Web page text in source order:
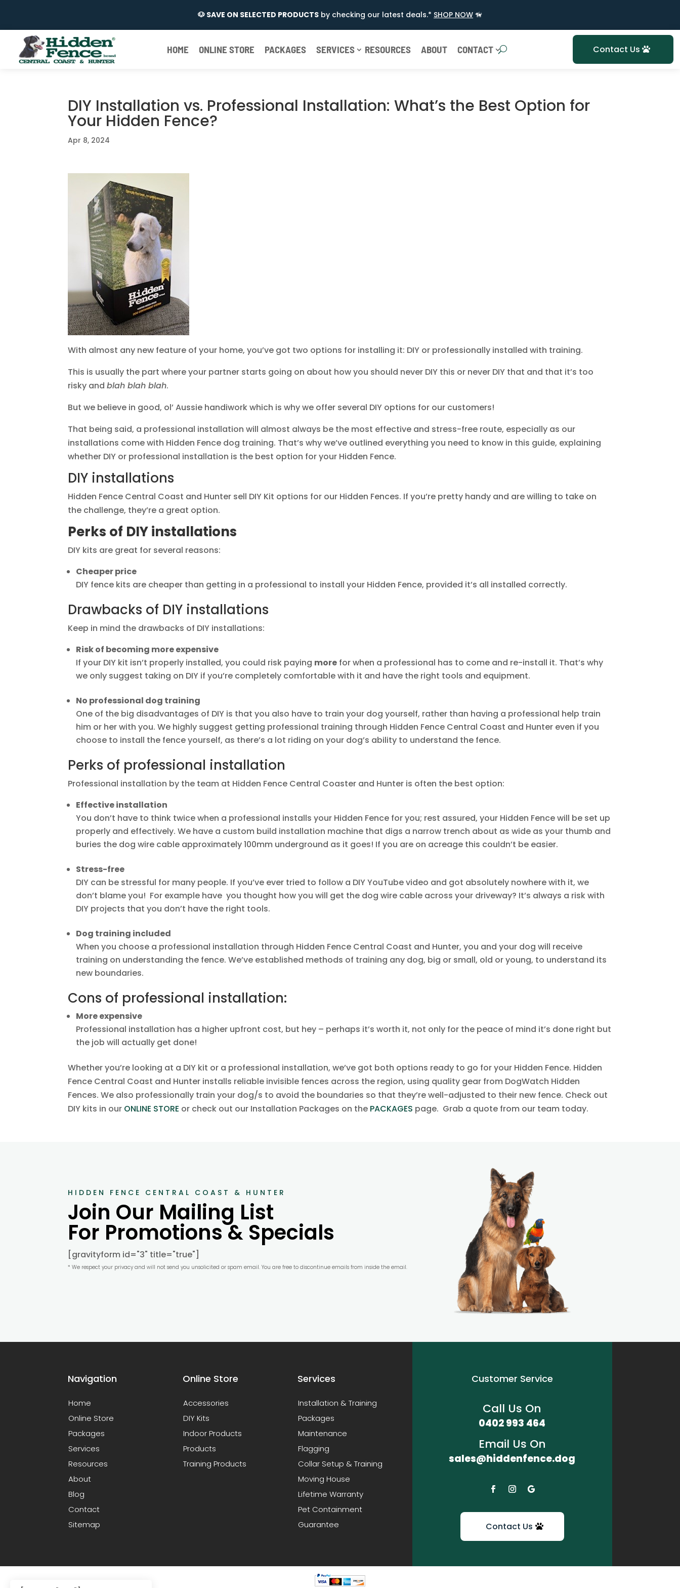
🐶 SAVE ON SELECTED PRODUCTS by checking our latest deals.* SHOP NOW 🦮
HOME ONLINE STORE PACKAGES SERVICES RESOURCES ABOUT CONTACT Contact Us
DIY Installation vs. Professional Installation: What’s the Best Option for
Your Hidden Fence?
Apr 8, 2024
With almost any new feature of your home, you’ve got two options for installing it: DIY or professionally installed with training.
This is usually the part where your partner starts going on about how you should never DIY this or never DIY that and that it’s too
risky andblah blah blah.
But we believe in good, ol’ Aussie handiwork which is why we offer several DIY options for our customers!
That being said, a professional installation will almost always be the most effective and stress-free route, especially as our
installations come with Hidden Fence dog training. That’s why we’ve outlined everything you need to know in this guide, explaining
whether DIY or professional installation is the best option for your Hidden Fence.
DIY installations
Hidden Fence Central Coast and Hunter sell DIY Kit options for our Hidden Fences. If you’re pretty handy and are willing to take on
the challenge, they’re a great option.
Perks of DIY installations
DIY kits are great for several reasons:
Cheaper price
DIY fence kits are cheaper than getting in a professional to install your Hidden Fence, provided it’s all installed correctly.
Drawbacks of DIY installations
Keep in mind the drawbacks of DIY installations:
Risk of becoming more expensive
If your DIY kit isn’t properly installed, you could risk paying more for when a professional has to come and re-install it. That’s why
we only suggest taking on DIY if you’re completely comfortable with it and have the right tools and equipment.
No professional dog training
One of the big disadvantages of DIY is that you also have to train your dog yourself, rather than having a professional help train
him or her with you. We highly suggest getting professional training through Hidden Fence Central Coast and Hunter even if you
choose to install the fence yourself, as there’s a lot riding on your dog’s ability to understand the fence.
Perks of professional installation
Professional installation by the team at Hidden Fence Central Coaster and Hunter is often the best option:
Effective installation
You don’t have to think twice when a professional installs your Hidden Fence for you; rest assured, your Hidden Fence will be set up
properly and effectively. We have a custom build installation machine that digs a narrow trench about as wide as your thumb and
buries the dog wire cable approximately 100mm underground as it goes! If you are on acreage this couldn’t be easier.
Stress-free
DIY can be stressful for many people. If you’ve ever tried to follow a DIY YouTube video and got absolutely nowhere with it, we
don’t blame you! For example have you thought how you will get the dog wire cable across your driveway? It’s always a risk with
DIY projects that you don’t have the right tools.
Dog training included
When you choose a professional installation through Hidden Fence Central Coast and Hunter, you and your dog will receive
training on understanding the fence. We’ve established methods of training any dog, big or small, old or young, to understand its
new boundaries.
Cons of professional installation:
More expensive
Professional installation has a higher upfront cost, but hey – perhaps it’s worth it, not only for the peace of mind it’s done right but
the job will actually get done!
Whether you’re looking at a DIY kit or a professional installation, we’ve got both options ready to go for your Hidden Fence. Hidden
Fence Central Coast and Hunter installs reliable invisible fences across the region, using quality gear from DogWatch Hidden
Fences. We also professionally train your dog/s to avoid the boundaries so that they’re well-adjusted to their new fence. Check out
DIY kits in our ONLINE STORE or check out our Installation Packages on the PACKAGES page. Grab a quote from our team today.
HIDDEN FENCE CENTRAL COAST & HUNTER
Join Our Mailing List
For Promotions & Specials
[gravityform id="3" title="true"]
* We respect your privacy and will not send you unsolicited or spam email. You are free to discontinue emails from inside the email.
Navigation
Home
Online Store
Packages
Services
Resources
About
Blog
Contact
Sitemap
Online Store
Accessories
DIY Kits
Indoor Products
Products
Training Products
Services
Installation & Training
Packages
Maintenance
Flagging
Collar Setup & Training
Moving House
Lifetime Warranty
Pet Containment
Guarantee
Customer Service
Call Us On
0402 993 464
Email Us On
sales@hiddenfence.dog
Contact Us